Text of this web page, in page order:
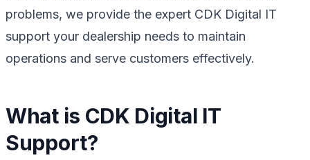
problems, we provide the expert CDK Digital IT
support your dealership needs to maintain
operations and serve customers effectively.
What is CDK Digital IT
Support?